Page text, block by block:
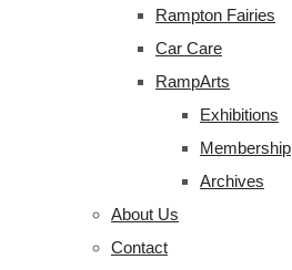
Rampton Fairies
Car Care
RampArts
Exhibitions
Membership
Archives
About Us
Contact